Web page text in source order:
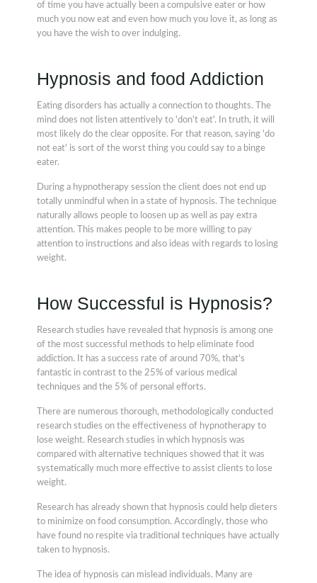
of time you have actually been a compulsive eater or how
much you now eat and even how much you love it, as long as
you have the wish to over indulging.
Hypnosis and food Addiction
Eating disorders has actually a connection to thoughts. The
mind does not listen attentively to 'don't eat'. In truth, it will
most likely do the clear opposite. For that reason, saying 'do
not eat' is sort of the worst thing you could say to a binge
eater.
During a hypnotherapy session the client does not end up
totally unmindful when in a state of hypnosis. The technique
naturally allows people to loosen up as well as pay extra
attention. This makes people to be more willing to pay
attention to instructions and also ideas with regards to losing
weight.
How Successful is Hypnosis?
Research studies have revealed that hypnosis is among one
of the most successful methods to help eliminate food
addiction. It has a success rate of around 70%, that's
fantastic in contrast to the 25% of various medical
techniques and the 5% of personal efforts.
There are numerous thorough, methodologically conducted
research studies on the effectiveness of hypnotherapy to
lose weight. Research studies in which hypnosis was
compared with alternative techniques showed that it was
systematically much more effective to assist clients to lose
weight.
Research has already shown that hypnosis could help dieters
to minimize on food consumption. Accordingly, those who
have found no respite via traditional techniques have actually
taken to hypnosis.
The idea of hypnosis can mislead individuals. Many are